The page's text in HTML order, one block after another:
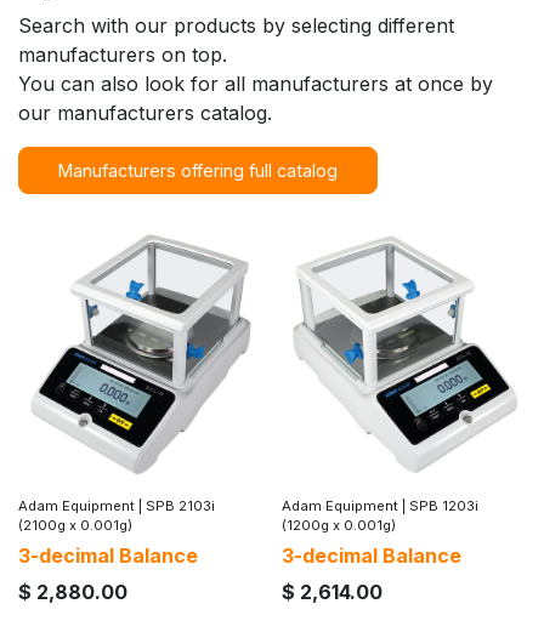
Search with our products by selecting different
manufacturers on top.
You can also look for all manufacturers at once by
our manufacturers catalog.
Manufacturers offering full catalog
Adam Equipment
SPB 2103i
(2100g x 0.001g)
3-decimal Balance
$ 2,880.00
Adam Equipment
SPB 1203i
(1200g x 0.001g)
3-decimal Balance
$ 2,614.00